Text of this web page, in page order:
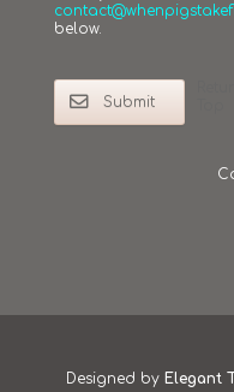
below.
Submit
Designed by Elegant